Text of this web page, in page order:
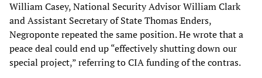
William Casey, National Security Advisor William Clark
and Assistant Secretary of State Thomas Enders,
Negroponte repeated the same position. He wrote that a
peace deal could end up “effectively shutting down our
special project,” referring to CIA funding of the contras.